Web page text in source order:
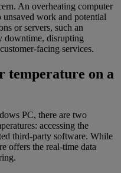
An overheating computer
work and potential
or servers, such an
downtime, disrupting
facing services.
temperature on a
PC, there are two
accessing the
third-party software. While
offers the real-time data